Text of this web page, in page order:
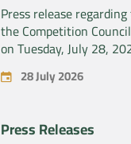
Press release
the Competition
on Tuesday, July 28,
28 July 2026
Press Releases